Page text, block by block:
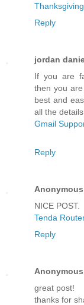
Reply
jordan
If you are
then you
best and
all the details
Gmail
Reply
Anonymous
NICE POST.
Tenda
Reply
Anonymous
great post!
thanks for